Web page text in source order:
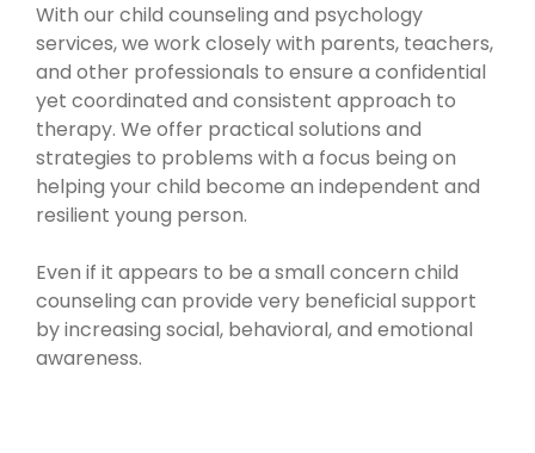
With our child counseling and psychology
services, we work closely with parents, teachers,
and other professionals to ensure a confidential
yet coordinated and consistent approach to
therapy. We offer practical solutions and
strategies to problems with a focus being on
helping your child become an independent and
resilient young person.
Even if it appears to be a small concern child
counseling can provide very beneficial support
by increasing social, behavioral, and emotional
awareness.